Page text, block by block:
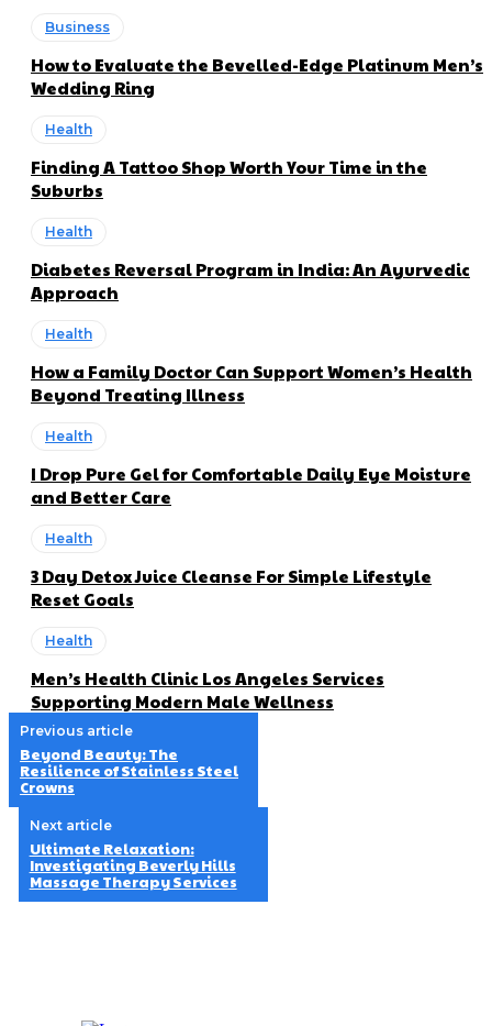
Business
How to Evaluate the Bevelled-Edge Platinum Men’s
Wedding Ring
Health
Finding A Tattoo Shop Worth Your Time in the
Suburbs
Health
Diabetes Reversal Program in India: An Ayurvedic
Approach
Health
How a Family Doctor Can Support Women’s Health
Beyond Treating Illness
Health
I Drop Pure Gel for Comfortable Daily Eye Moisture
and Better Care
Health
3 Day Detox Juice Cleanse For Simple Lifestyle
Reset Goals
Health
Men’s Health Clinic Los Angeles Services
Supporting Modern Male Wellness
Previous article
Beyond Beauty: The
Resilience of Stainless Steel
Crowns
Next article
Ultimate Relaxation:
Investigating Beverly Hills
Massage Therapy Services